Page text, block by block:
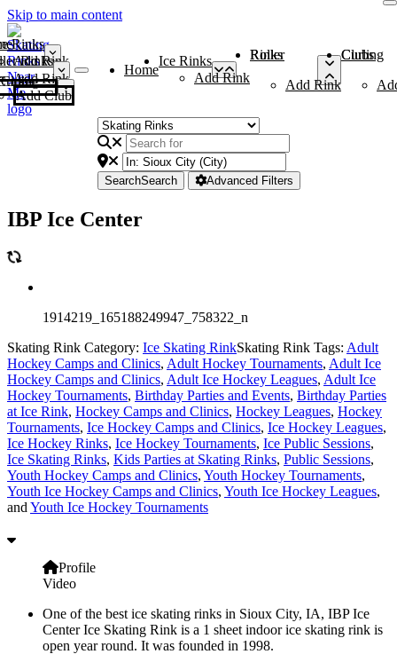
Skip to main content
Rinks
Add Rink
Rinks
Add Rink
Curling Clubs
Add Club
Home
Ice Rinks
Add Rink
Roller Rinks
Add Rink
Curling Clubs
SearchSearch Advanced Filters
IBP Ice Center
1914219_165188249947_758322_n
Skating Rink Category: Ice Skating RinkSkating Rink Tags: Adult
Hockey Camps and Clinics, Adult Hockey Tournaments, Adult Ice
Hockey Camps and Clinics, Adult Ice Hockey Leagues, Adult Ice
Hockey Tournaments, Birthday Parties and Events, Birthday Parties
at Ice Rink, Hockey Camps and Clinics, Hockey Leagues, Hockey
Tournaments, Ice Hockey Camps and Clinics, Ice Hockey Leagues,
Ice Hockey Rinks, Ice Hockey Tournaments, Ice Public Sessions,
Ice Skating Rinks, Kids Parties at Skating Rinks, Public Sessions,
Youth Hockey Camps and Clinics, Youth Hockey Tournaments,
Youth Ice Hockey Camps and Clinics, Youth Ice Hockey Leagues,
and Youth Ice Hockey Tournaments
Profile
Video
One of the best ice skating rinks in Sioux City, IA, IBP Ice
Center Ice Skating Rink is a 1 sheet indoor ice skating rink is
open year round. It was founded in 1998.